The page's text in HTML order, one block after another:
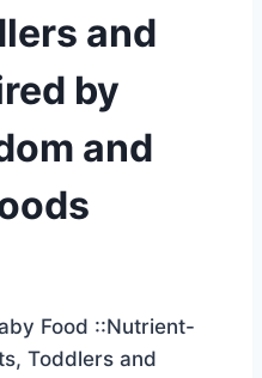
and
by
and
Food ::Nutrient-
Toddlers and